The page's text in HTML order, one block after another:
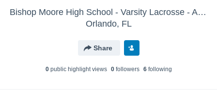
Bishop Moore High School - Varsity Lacrosse - Archived Video Library
Orlando, FL
Share
0public highlight views 0followers 6following